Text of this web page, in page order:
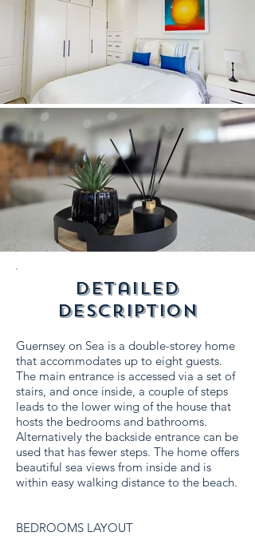
detailed
description
Guernsey on Sea is a double-storey home
that accommodates up to eight guests.
The main entrance is accessed via a set of
stairs, and once inside, a couple of steps
leads to the lower wing of the house that
hosts the bedrooms and bathrooms.
Alternatively the backside entrance can be
used that has fewer steps. The home offers
beautiful sea views from inside and is
within easy walking distance to the beach.
BEDROOMS LAYOUT